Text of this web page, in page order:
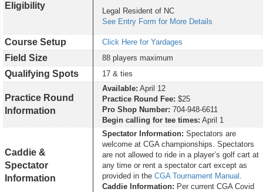
Eligibility
Legal Resident of NC
See Entry Form for More Details
Course Setup Click Here for Yardages
Field Size 88 players maximum
Qualifying Spots 17 & ties
Practice Round
Information
Available: April 12
Practice Round Fee: $25
Pro Shop Number: 704-948-6611
Begin calling for tee times: April 1
Caddie &
Spectator
Information
Spectator Information: Spectators are
welcome at CGA championships. Spectators
are not allowed to ride in a player’s golf cart at
any time or rent a spectator cart except as
provided in the CGA Tournament Manual .
Caddie Information: Per current CGA Covid